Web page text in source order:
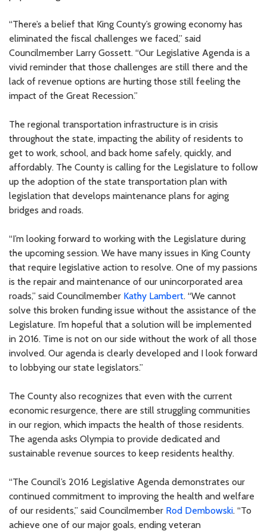
“There’s a belief that King County’s growing economy has
eliminated the fiscal challenges we faced,” said
Councilmember Larry Gossett. “Our Legislative Agenda is a
vivid reminder that those challenges are still there and the
lack of revenue options are hurting those still feeling the
impact of the Great Recession.”
The regional transportation infrastructure is in crisis
throughout the state, impacting the ability of residents to
get to work, school, and back home safely, quickly, and
affordably. The County is calling for the Legislature to follow
up the adoption of the state transportation plan with
legislation that develops maintenance plans for aging
bridges and roads.
“I’m looking forward to working with the Legislature during
the upcoming session. We have many issues in King County
that require legislative action to resolve. One of my passions
is the repair and maintenance of our unincorporated area
roads,” said Councilmember Kathy Lambert. “We cannot
solve this broken funding issue without the assistance of the
Legislature. I’m hopeful that a solution will be implemented
in 2016. Time is not on our side without the work of all those
involved. Our agenda is clearly developed and I look forward
to lobbying our state legislators.”
The County also recognizes that even with the current
economic resurgence, there are still struggling communities
in our region, which impacts the health of those residents.
The agenda asks Olympia to provide dedicated and
sustainable revenue sources to keep residents healthy.
“The Council’s 2016 Legislative Agenda demonstrates our
continued commitment to improving the health and welfare
of our residents,” said Councilmember Rod Dembowski. “To
achieve one of our major goals, ending veteran